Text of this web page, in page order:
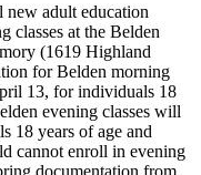
adult education
classes at the Belden
(1619 Highland
for Belden morning
13, for individuals 18
evening classes will
18 years of age and
cannot enroll in evening
documentation from